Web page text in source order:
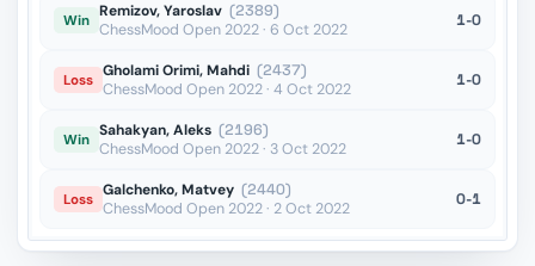
Win Remizov, Yaroslav (2389)
ChessMood Open 2022 · 6 Oct 2022
1-0
Loss Gholami Orimi, Mahdi (2437)
ChessMood Open 2022 · 4 Oct 2022
1-0
Win Sahakyan, Aleks (2196)
ChessMood Open 2022 · 3 Oct 2022
1-0
Loss Galchenko, Matvey (2440)
ChessMood Open 2022 · 2 Oct 2022
0-1